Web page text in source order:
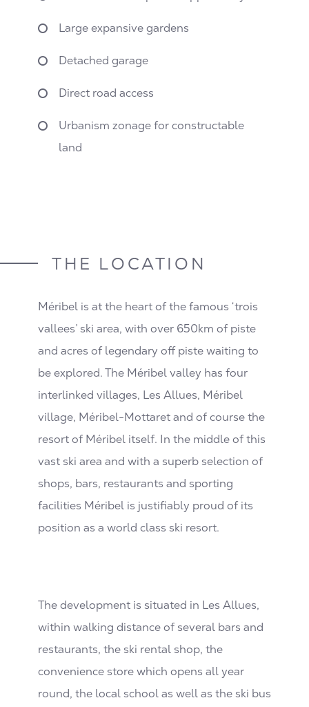
Large expansive gardens
Detached garage
Direct road access
Urbanism zonage for constructable
land
THE LOCATION
Méribel is at the heart of the famous ‘trois
vallees’ ski area, with over 650km of piste
and acres of legendary off piste waiting to
be explored. The Méribel valley has four
interlinked villages, Les Allues, Méribel
village, Méribel-Mottaret and of course the
resort of Méribel itself. In the middle of this
vast ski area and with a superb selection of
shops, bars, restaurants and sporting
facilities Méribel is justifiably proud of its
position as a world class ski resort.
The development is situated in Les Allues,
within walking distance of several bars and
restaurants, the ski rental shop, the
convenience store which opens all year
round, the local school as well as the ski bus